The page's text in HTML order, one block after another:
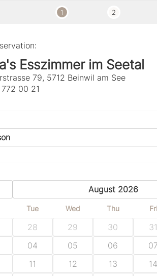
1 2
Esszimmer im Seetal
79, 5712 Beinwil am See
00 21
August 2026
Tue Wed Thu Fri
28 29 30 31
04 05 06 07
11 12 13 14